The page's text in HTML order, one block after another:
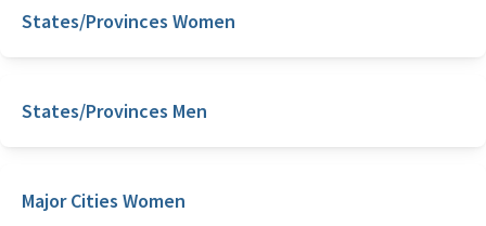
States/Provinces Women
States/Provinces Men
Major Cities Women